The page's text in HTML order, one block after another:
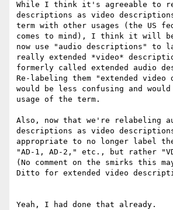
While I think it's agreeable to
descriptions as video
term with other usages (the US
comes to mind), I think it will
now use "audio descriptions" to
really extended *video*
formerly called extended audio
Re-labeling them "extended video
would be less confusing and
usage of the term.
Also, now that we're relabeling
descriptions as video
appropriate to no longer label
"AD-1, AD-2," etc., but rather
(No comment on the smirks this
Ditto for extended video
Yeah, I had done that already.